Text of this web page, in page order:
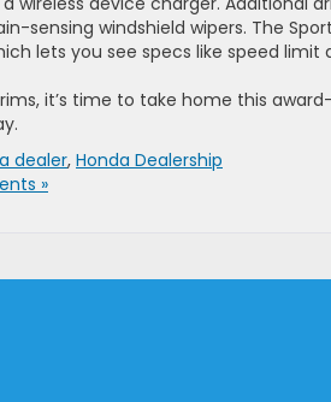
sensing windshield wipers. The
lets you see specs like speed
it’s time to take home this
dealer, Honda Dealership
»